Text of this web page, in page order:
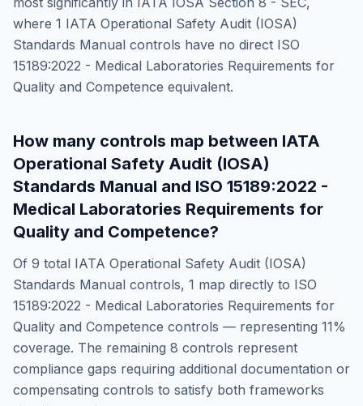
where 1 IATA Operational Safety Audit (IOSA)
Standards Manual controls have no direct ISO
15189:2022 - Medical Laboratories Requirements for
Quality and Competence equivalent.
How many controls map between IATA
Operational Safety Audit (IOSA)
Standards Manual and ISO 15189:2022 -
Medical Laboratories Requirements for
Quality and Competence?
Of 9 total IATA Operational Safety Audit (IOSA)
Standards Manual controls, 1 map directly to ISO
15189:2022 - Medical Laboratories Requirements for
Quality and Competence controls — representing 11%
coverage. The remaining 8 controls represent
compliance gaps requiring additional documentation or
compensating controls to satisfy both frameworks